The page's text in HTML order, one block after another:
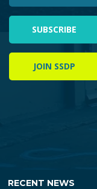
SUBSCRIBE
JOIN SSDP
RECENT NEWS